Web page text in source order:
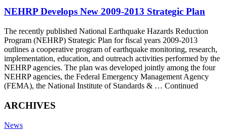
NEHRP Develops New 2009-2013 Strategic Plan
The recently published National Earthquake Hazards Reduction
Program (NEHRP) Strategic Plan for fiscal years 2009-2013
outlines a cooperative program of earthquake monitoring, research,
implementation, education, and outreach activities performed by the
NEHRP agencies. The plan was developed jointly among the four
NEHRP agencies, the Federal Emergency Management Agency
(FEMA), the National Institute of Standards & … Continued
ARCHIVES
News